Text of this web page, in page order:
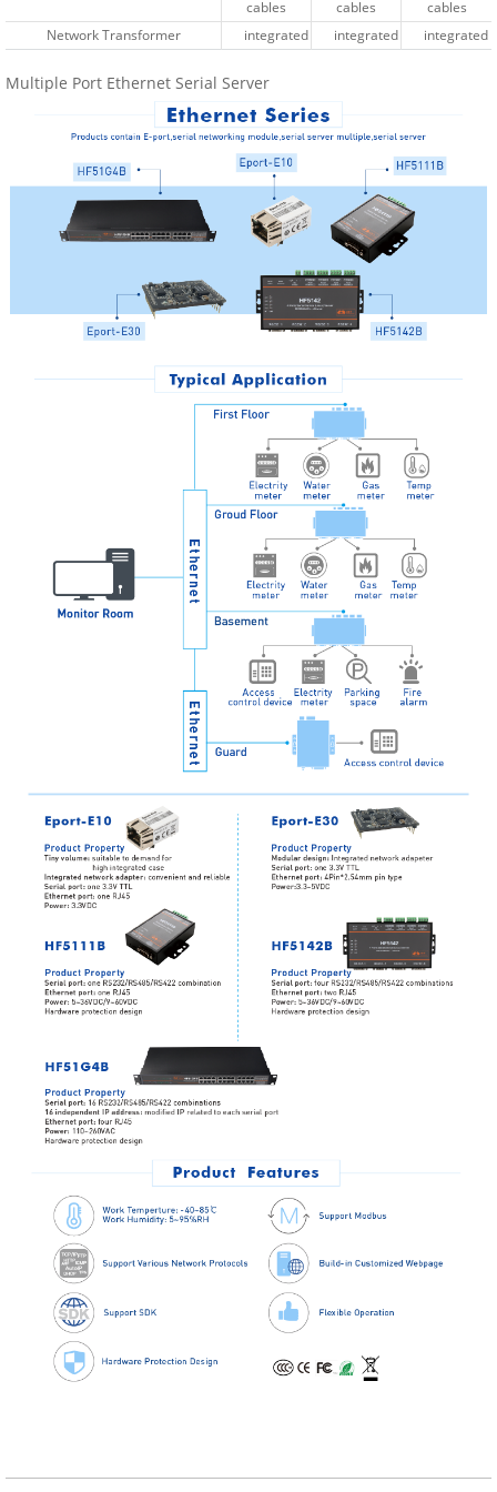
cables
cables
cables
Network Transformer
integrated integrated integrated
cables
cables
cables
Network Transformer
integrated integrated integrated
Multiple Port Ethernet Serial Server